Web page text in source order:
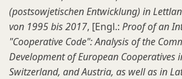
(postsowjetischen Entwicklung) in
von 1995 bis 2017, [Engl.: Proof of an
"Cooperative Code": Analysis of the
Development of European Cooperatives
Switzerland, and Austria, as well as in